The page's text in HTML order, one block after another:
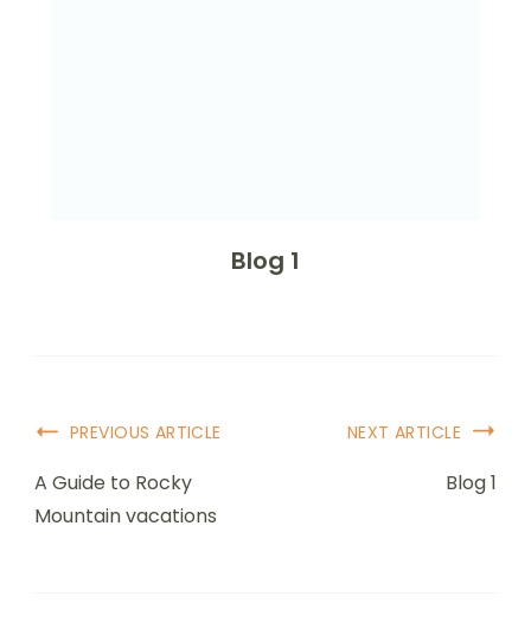
Blog 1
Post
Navigation
PREVIOUS ARTICLE
A Guide to Rocky
Mountain vacations
NEXT ARTICLE
Blog 1